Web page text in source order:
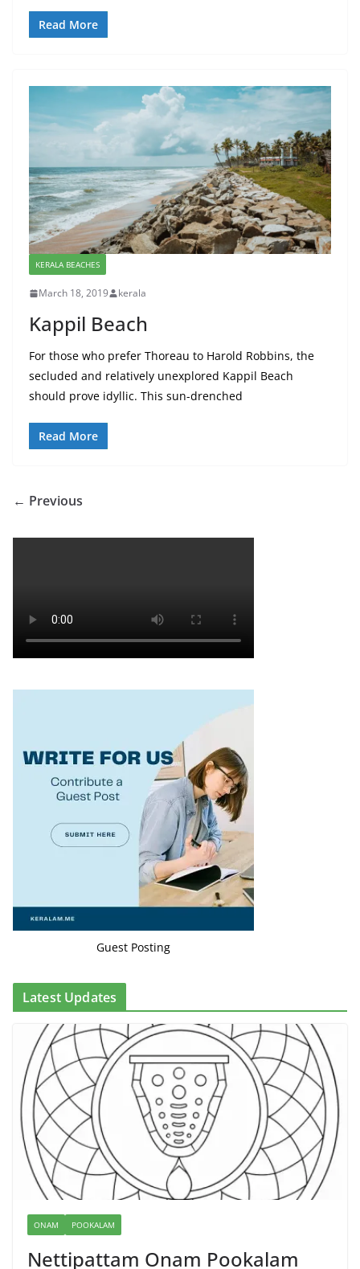
Read More
KERALA BEACHES
March 18, 2019 kerala
Kappil Beach
For those who prefer Thoreau to Harold Robbins, the
secluded and relatively unexplored Kappil Beach
should prove idyllic. This sun-drenched
Read More
← Previous
Guest Posting
Latest Updates
ONAM POOKALAM
Nettipattam Onam Pookalam